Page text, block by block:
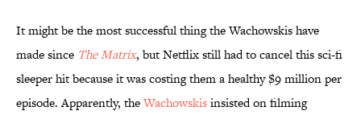
It might be the most successful thing the Wachowskis have
made since The Matrix, but Netflix still had to cancel this sci-fi
sleeper hit because it was costing them a healthy $9 million per
episode. Apparently, theWachowskisinsisted on filming